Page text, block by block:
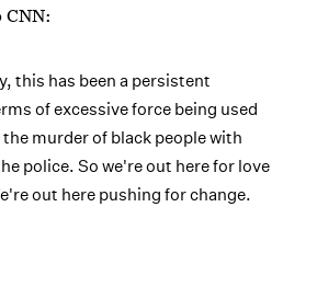
this has been a persistent
of excessive force being used
the murder of black people with
police. So we're out here for love
out here pushing for change.